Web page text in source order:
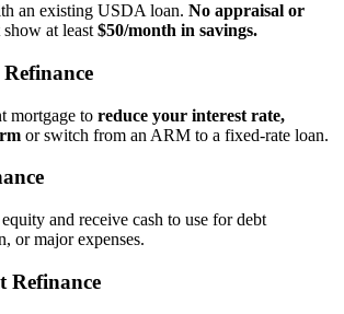
an existing USDA loan. No appraisal or
show at least $50/month in savings.
Refinance
mortgage to reduce your interest rate,
or switch from an ARM to a fixed‑rate loan.
and receive cash to use for debt
or major expenses.
Refinance